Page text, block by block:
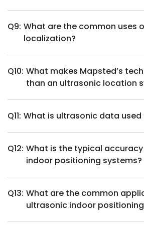
They require direct line of sight,
tracking hardware and may face
Q9: What are the common uses
localization?
Ultrasonic localization is used in
object tracking, augmented reality and
Q10: What makes Mapsted’s
than an ultrasonic location
Mapsted offers beacon-free,
Q11: What is ultrasonic data used
Ultrasonic data measures distances,
tracks movement for applications like
Q12: What is the typical
indoor positioning systems?
Ultrasonic indoor positioning systems
accuracy, often within a few
Q13: What are the common
ultrasonic indoor